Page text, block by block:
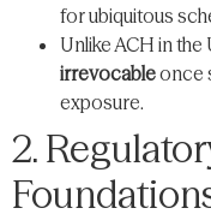
for ubiquitous
Unlike ACH in the
irrevocableonce
exposure.
2.